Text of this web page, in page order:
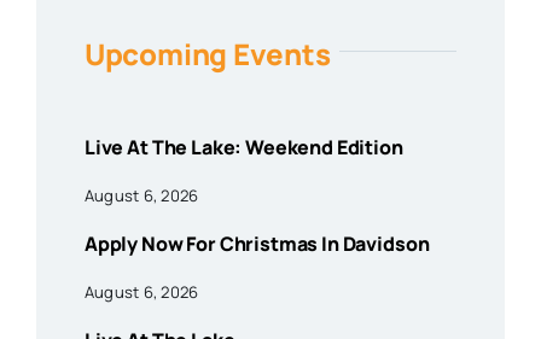
Upcoming Events
Live At The Lake: Weekend Edition
August 6, 2026
Apply Now For Christmas In Davidson
August 6, 2026